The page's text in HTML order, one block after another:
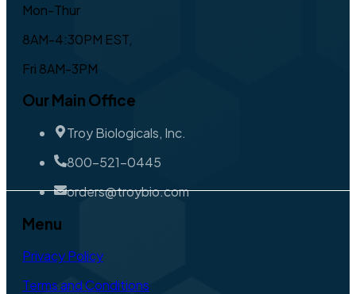
Mon-Thur
8AM-4:30PM EST,
Fri 8AM-3PM
Our Main Office
Troy Biologicals, Inc.
800-521-0445
orders@troybio.com
Menu
Privacy Policy
Terms and Conditions